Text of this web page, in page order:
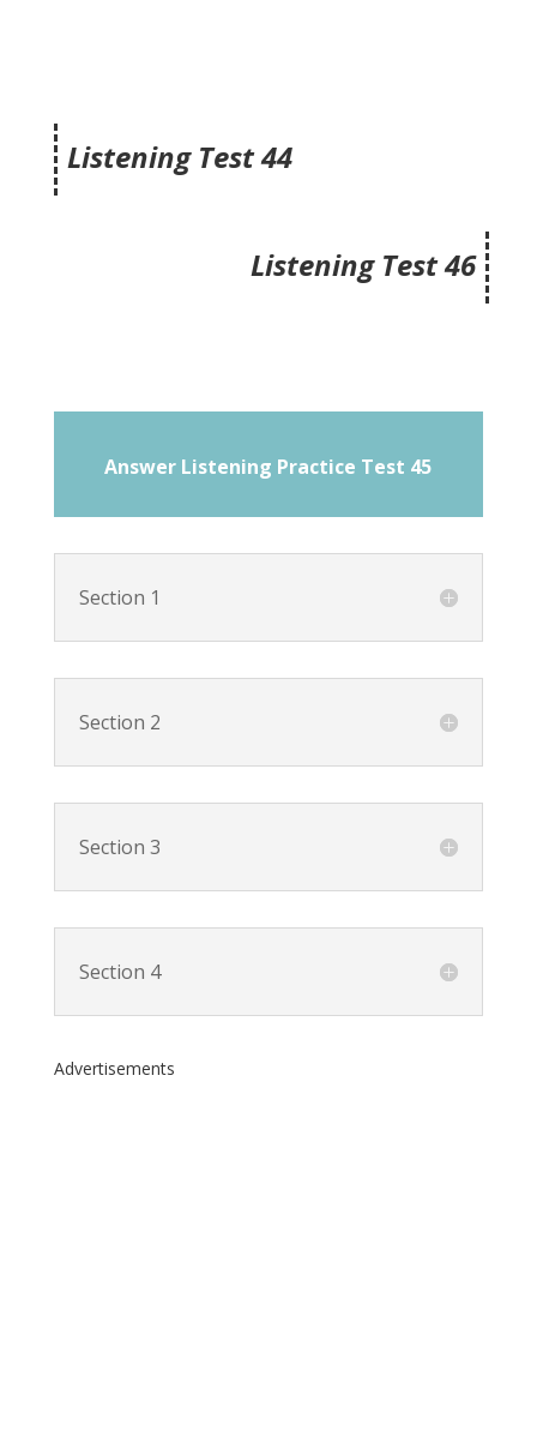
Listening Test 44
Listening Test 46
Answer Listening Practice Test 45
Section 1
Section 2
Section 3
Section 4
Advertisements